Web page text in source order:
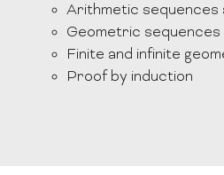
Arithmetic sequences
Geometric sequences
Finite and infinite
Proof by induction